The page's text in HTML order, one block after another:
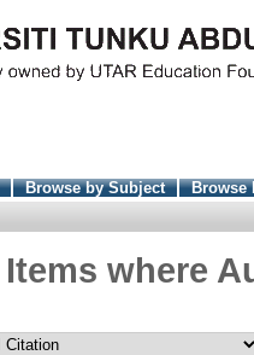
Browse by Subject
Browse
Items where